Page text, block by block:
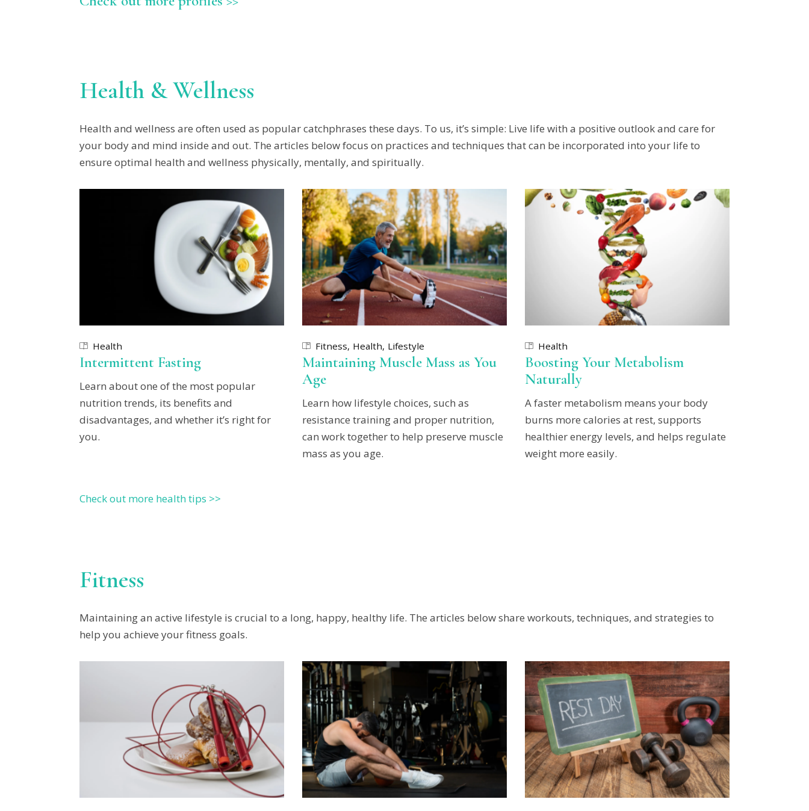
Health & Wellness
Health and wellness are often used as popular catchphrases these days. To us, it’s simple: Live life with a positive outlook and care for
your body and mind inside and out. The articles below focus on practices and techniques that can be incorporated into your life to
ensure optimal health and wellness physically, mentally, and spiritually.
Health
Intermittent Fasting
Learn about one of the most popular
nutrition trends, its benefits and
disadvantages, and whether it’s right for
you.
Fitness Health Lifestyle
Maintaining Muscle Mass as You
Age
Learn how lifestyle choices, such as
resistance training and proper nutrition,
can work together to help preserve muscle
mass as you age.
Health
Boosting Your Metabolism
Naturally
A faster metabolism means your body
burns more calories at rest, supports
healthier energy levels, and helps regulate
weight more easily.
Check out more health tips >>
Fitness
Maintaining an active lifestyle is crucial to a long, happy, healthy life. The articles below share workouts, techniques, and strategies to
help you achieve your fitness goals.